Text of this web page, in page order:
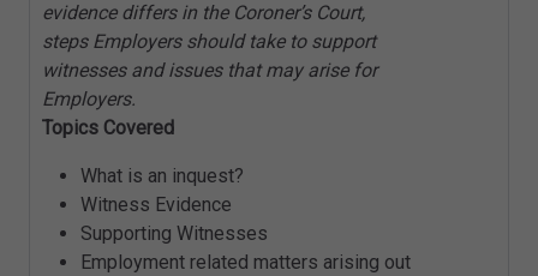
evidence differs in the Coroner’s Court,
steps Employers should take to support
witnesses and issues that may arise for
Employers.
Topics Covered
What is an inquest?
Witness Evidence
Supporting Witnesses
Employment related matters arising out